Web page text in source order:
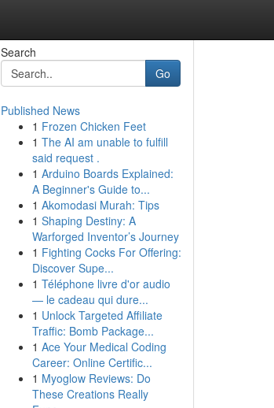
Search
Go
Published News
1 Frozen Chicken Feet
1 The AI am unable to fulfill
said request .
1 Arduino Boards Explained:
A Beginner's Guide to...
1 Akomodasi Murah: Tips
1 Shaping Destiny: A
Warforged Inventor’s Journey
1 Fighting Cocks For Offering:
Discover Supe...
1 Téléphone livre d'or audio
— le cadeau qui dure...
1 Unlock Targeted Affiliate
Traffic: Bomb Package...
1 Ace Your Medical Coding
Career: Online Certific...
1 Myoglow Reviews: Do
These Creations Really